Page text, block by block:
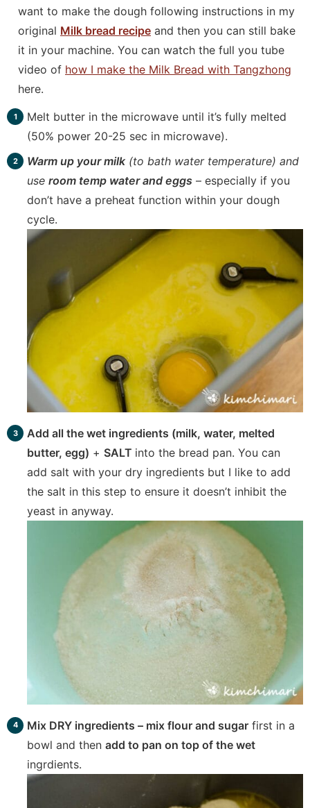
want to make the dough following instructions in my
original Milk bread recipe and then you can still bake
it in your machine. You can watch the full you tube
video of how I make the Milk Bread with Tangzhong
here.
Melt butter in the microwave until it’s fully melted
(50% power 20-25 sec in microwave).
Warm up your milk(to bath water temperature) and
use room temp water and eggs– especially if you
don’t have a preheat function within your dough
cycle.
Add all the wet ingredients (milk, water, melted
butter, egg) + SALT into the bread pan. You can
add salt with your dry ingredients but I like to add
the salt in this step to ensure it doesn’t inhibit the
yeast in anyway.
Mix DRY ingredients – mix flour and sugarfirst in a
bowl and then add to pan on top of the wet
ingrdients.